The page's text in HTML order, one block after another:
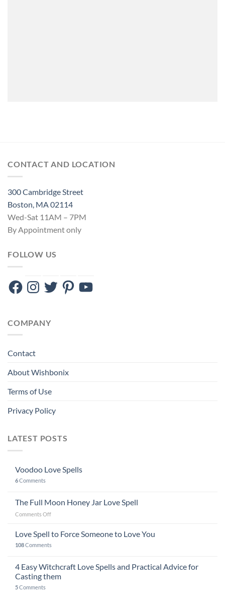
CONTACT AND LOCATION
300 Cambridge Street
Boston, MA 02114
Wed-Sat 11AM – 7PM
By Appointment only
FOLLOW US
FacebookInstagram
TwitterPinterestYouTube
COMPANY
Contact
About Wishbonix
Terms of Use
Privacy Policy
LATEST POSTS
Voodoo Love Spells
6Comments
The Full Moon Honey Jar Love Spell
Comments Offon
Full
Moon
Honey
Love
Love Spell to Force Someone to Love You
108Comments
4 Easy Witchcraft Love Spells and Practical Advice for
Casting them
5Comments